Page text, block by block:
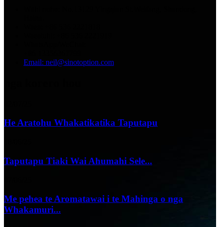
Email: neil@sinotoption.com
He Aratohu Whakatikatika Taputapu
Taputapu Tiaki Wai Ahumahi Sele...
Me pehea te Aromatawai i te Mahinga o nga
Whakamuri...